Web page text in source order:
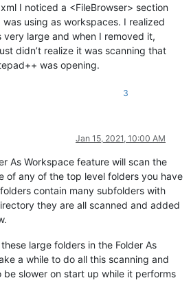
I noticed a <FileBrowser> section
using as workspaces. I realized
large and when I removed it,
didn’t realize it was scanning that
was opening.
3
Jan 15, 2021, 10:00 AM
As Workspace feature will scan the
of any of the top level folders you have
contain many subfolders with
they are all scanned and added
large folders in the Folder As
a while to do all this scanning and
slower on start up while it performs